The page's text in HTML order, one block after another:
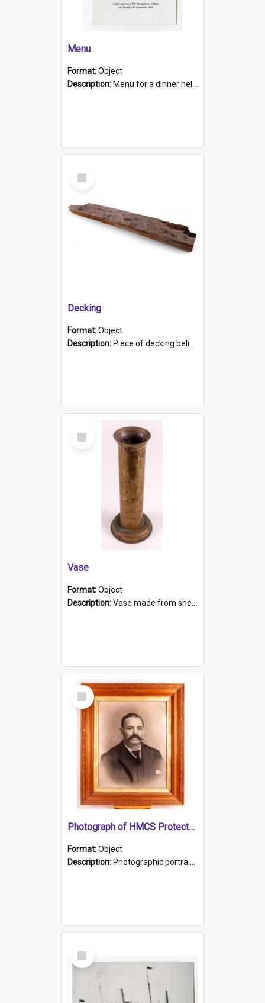
Menu
Format:Object
Description: Menu for a dinner held during Navy Week 1984 to celebrate the arrival in South Australia of HMCS Protector which arrived at The Semaphore at 6.00am on Tuesday 30th September 1884. Held on board H...
Select
Item
Decking
Format:Object
Description: Piece of decking believed to be from the "HMCS Protector". A single piece of decking that tapers to a point. Stamped on the wider part of the plank is the black text "The Nautical...Eum/ Port Ade...
Select
Item
Vase
Format:Object
Description:Vase made from shell casing, large brass coloured cylindrical shape.
Select
Item
Photograph of HMCS Protector gunner
Format:Object
Description: Photographic portrait of William Alexander Blake (also known as Adams).The photograph has been touched up. Framed and glazed in a wooden frame. Photographed by Pimentel and Co. Adelaide, 1915.
Select
Item